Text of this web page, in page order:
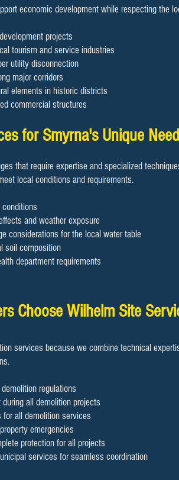
economic development while respecting the
projects
tourism and service industries
utility disconnection
major corridors
elements in historic districts
commercial structures
for Smyrna's Unique
that require expertise and specialized
local conditions and requirements.
and weather exposure
considerations for the local water table
soil composition
department requirements
Choose Wilhelm Site
services because we combine technical
regulations
all demolition projects
for all demolition services
emergencies
protection for all projects
services for seamless coordination